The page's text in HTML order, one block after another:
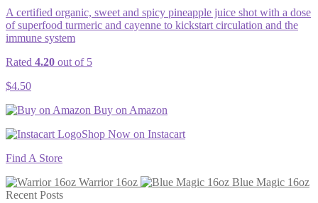
A certified organic, sweet and spicy pineapple juice shot with a dose
of superfood turmeric and cayenne to kickstart circulation and the
immune system
Rated 4.20 out of 5
$4.50
Buy on Amazon
Shop Now on Instacart
Find A Store
Warrior 16oz
Blue Magic 16oz
Recent Posts